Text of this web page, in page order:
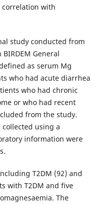
correlation with
study conducted from
General
as serum Mg
who had acute diarrhea
who had chronic
or who had recent
from the study.
using a
information were
T2DM (92) and
with T2DM and five
The